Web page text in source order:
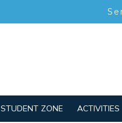
STUDENT ZONE ACTIVITIES